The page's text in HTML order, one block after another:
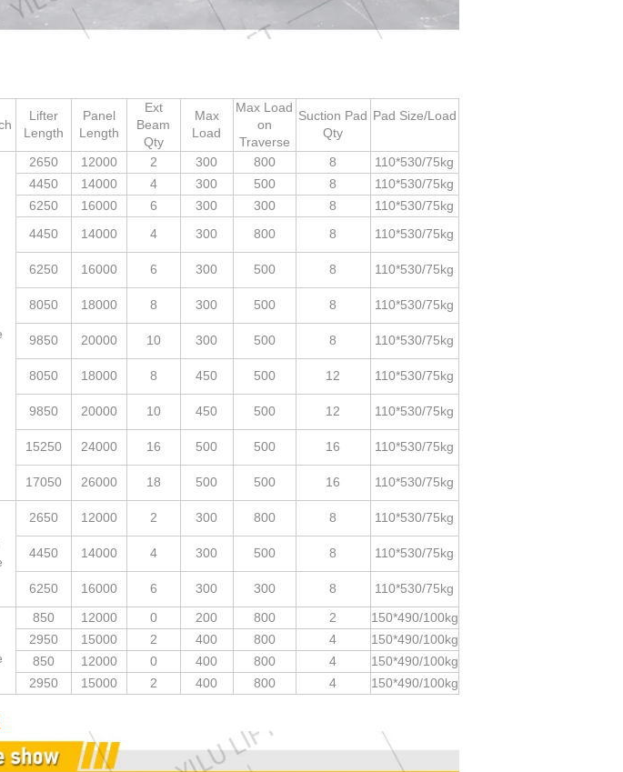
Lifter
Length
Panel
Length
Ext
Beam
Qty
Max
Load
Max Load
on
Traverse
Suction Pad
Qty
Pad Size/Load
2650 12000 2 300 800 8
110*530/75kg
4450 14000 4 300 500 8
110*530/75kg
6250 16000 6 300 300 8
110*530/75kg
4450 14000 4 300 800 8
110*530/75kg
6250 16000 6 300 500 8
110*530/75kg
8050 18000 8 300 500 8
110*530/75kg
9850 20000 10 300 500 8
110*530/75kg
8050 18000 8 450 500 12
110*530/75kg
9850 20000 10 450 500 12
110*530/75kg
15250 24000 16 500 500 16
110*530/75kg
17050 26000 18 500 500 16
110*530/75kg
2650 12000 2 300 800 8
110*530/75kg
4450 14000 4 300 500 8
110*530/75kg
6250 16000 6 300 300 8
110*530/75kg
850 12000 0 200 800 2
150*490/100kg
2950 15000 2 400 800 4
150*490/100kg
850 12000 0 400 800 4
150*490/100kg
2950 15000 2 400 800 4 150*490/100kg